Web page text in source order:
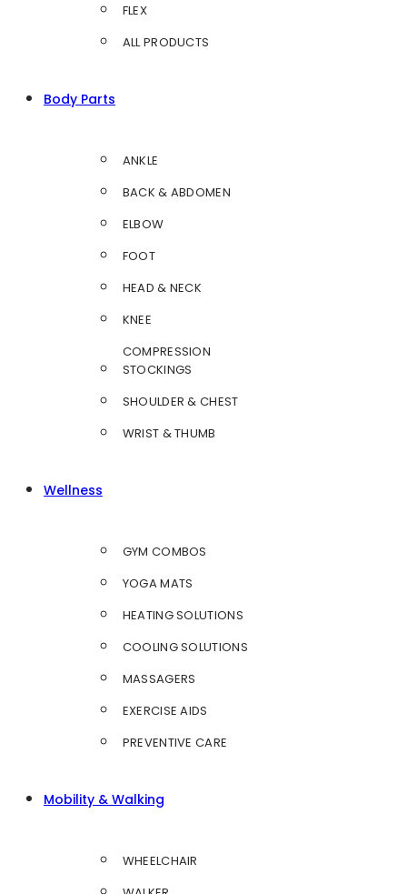
FLEX
ALL PRODUCTS
Body Parts
ANKLE
BACK & ABDOMEN
ELBOW
FOOT
HEAD & NECK
KNEE
COMPRESSION
STOCKINGS
SHOULDER & CHEST
WRIST & THUMB
Wellness
GYM COMBOS
YOGA MATS
HEATING SOLUTIONS
COOLING SOLUTIONS
MASSAGERS
EXERCISE AIDS
PREVENTIVE CARE
Mobility & Walking
WHEELCHAIR